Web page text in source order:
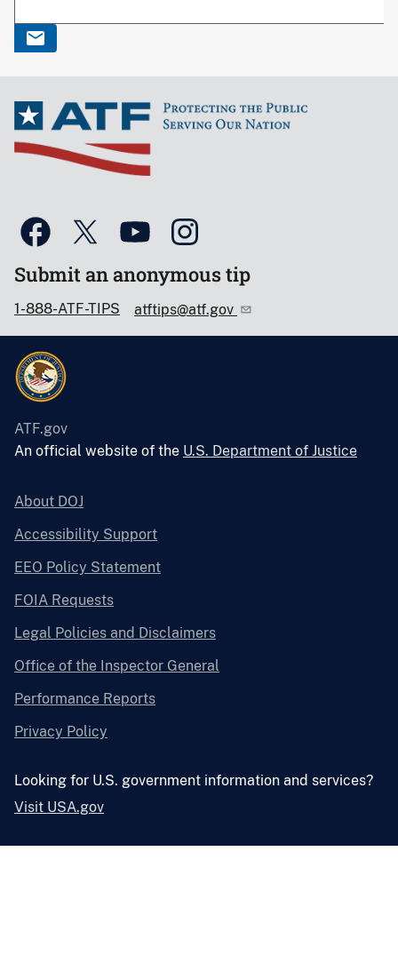
Submit an anonymous tip
1-888-ATF-TIPS atftips@atf.gov
ATF.gov
An official website of the U.S. Department of Justice
About DOJ
Accessibility Support
EEO Policy Statement
FOIA Requests
Legal Policies and Disclaimers
Office of the Inspector General
Performance Reports
Privacy Policy
Looking for U.S. government information and services?
Visit USA.gov